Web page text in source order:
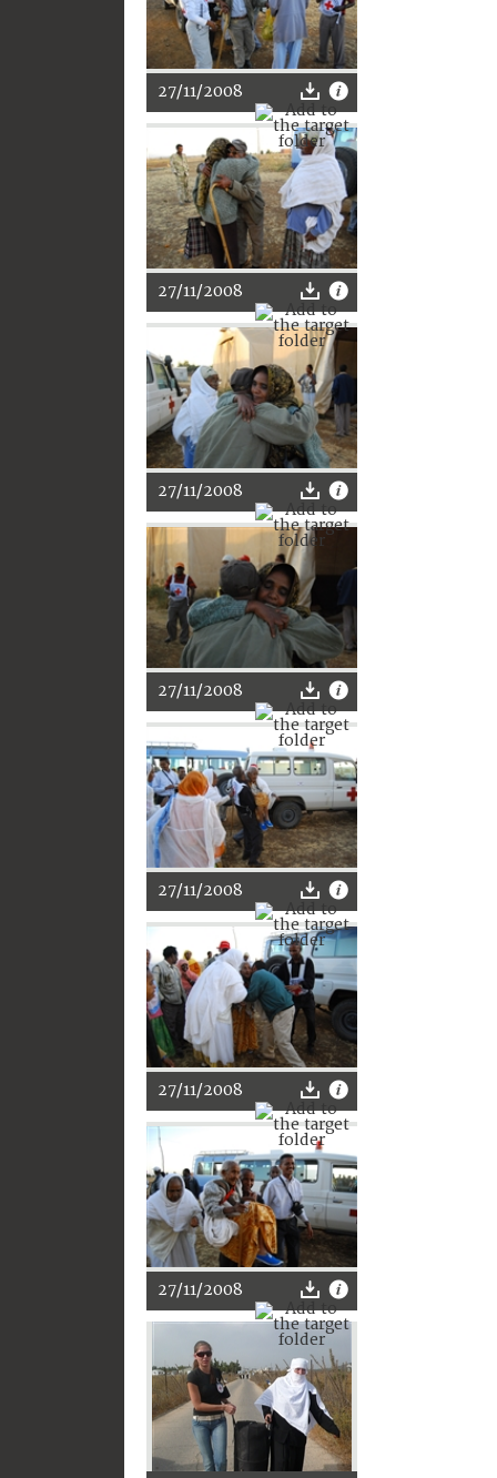
27/11/2008
27/11/2008
27/11/2008
27/11/2008
27/11/2008
27/11/2008
27/11/2008